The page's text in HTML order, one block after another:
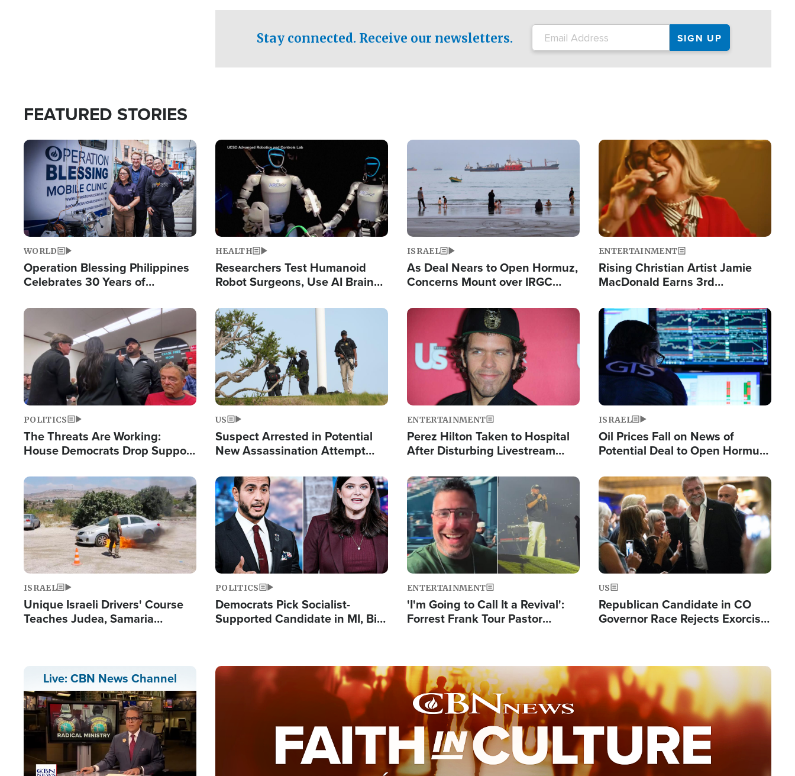
conditions. That's more than any other
type of weather-related death.
Stay connected. Receive our newsletters.
FEATURED STORIES
Image
WORLD
Operation Blessing Philippines
Celebrates 30 Years of
Humanitarian Relief
Image
HEALTH
Researchers Test Humanoid
Robot Surgeons, Use AI Brain
Image
ISRAEL
As Deal Nears to Open Hormuz,
Concerns Mount over IRGC
Image
ENTERTAINMENT
Rising Christian Artist Jamie
MacDonald Earns 3rd
Single This Year
Image
POLITICS
The Threats Are Working:
House Democrats Drop Support
Image
US
Suspect Arrested in Potential
New Assassination Attempt
Image
ENTERTAINMENT
Perez Hilton Taken to Hospital
After Disturbing Livestream
Image
ISRAEL
Oil Prices Fall on News of
Potential Deal to Open Hormuz,
Fight Israel
Image
ISRAEL
Unique Israeli Drivers' Course
Teaches Judea, Samaria
Image
POLITICS
Democrats Pick Socialist-
Supported Candidate in MI, Bill
Image
ENTERTAINMENT
'I'm Going to Call It a Revival':
Forrest Frank Tour Pastor
Image
US
Republican Candidate in CO
Governor Race Rejects Exorcist
Live: CBN News Channel Image